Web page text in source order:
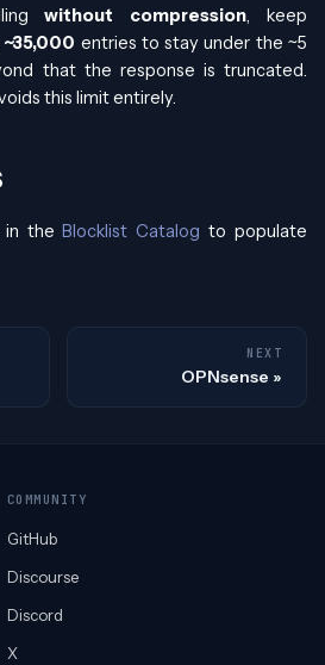
without compression, keep
~35,000 entries to stay under the ~5
that the response is truncated.
this limit entirely.
in the Blocklist Catalog to populate
NEXT
OPNsense
COMMUNITY
GitHub
Discourse
Discord
X